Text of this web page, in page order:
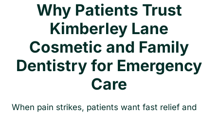
Why Patients Trust
Kimberley Lane
Cosmetic and Family
Dentistry for Emergency
Care
When pain strikes, patients want fast relief and